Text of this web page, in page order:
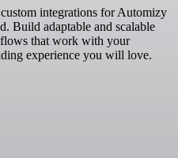
integrations for Automizy
Build adaptable and scalable
that work with your
experience you will love.